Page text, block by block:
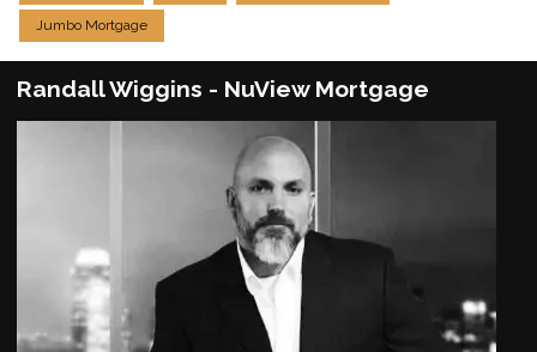
Jumbo Mortgage
Randall Wiggins - NuView Mortgage